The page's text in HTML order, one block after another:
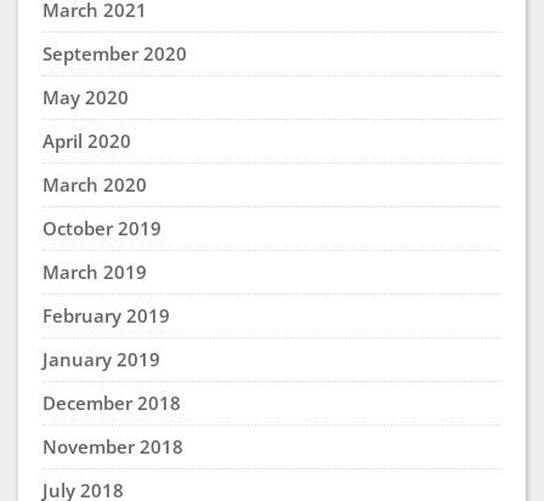
March 2021
September 2020
May 2020
April 2020
March 2020
October 2019
March 2019
February 2019
January 2019
December 2018
November 2018
July 2018